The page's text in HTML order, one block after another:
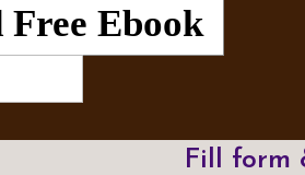
Ebook
Fill form